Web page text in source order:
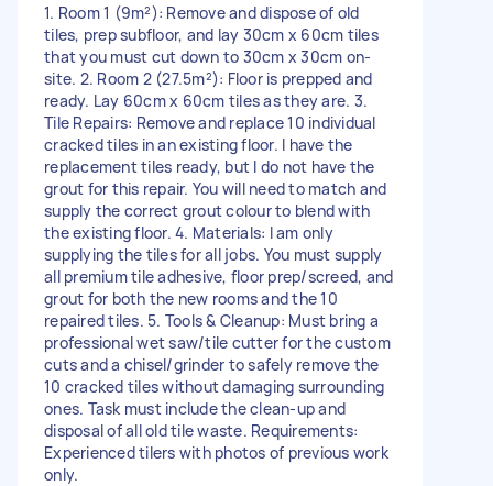
1. Room 1 (9m²): Remove and dispose of old
tiles, prep subfloor, and lay 30cm x 60cm tiles
that you must cut down to 30cm x 30cm on-
site. 2. Room 2 (27.5m²): Floor is prepped and
ready. Lay 60cm x 60cm tiles as they are. 3.
Tile Repairs: Remove and replace 10 individual
cracked tiles in an existing floor. I have the
replacement tiles ready, but I do not have the
grout for this repair. You will need to match and
supply the correct grout colour to blend with
the existing floor. 4. Materials: I am only
supplying the tiles for all jobs. You must supply
all premium tile adhesive, floor prep/screed, and
grout for both the new rooms and the 10
repaired tiles. 5. Tools & Cleanup: Must bring a
professional wet saw/tile cutter for the custom
cuts and a chisel/grinder to safely remove the
10 cracked tiles without damaging surrounding
ones. Task must include the clean-up and
disposal of all old tile waste. Requirements:
Experienced tilers with photos of previous work
only.